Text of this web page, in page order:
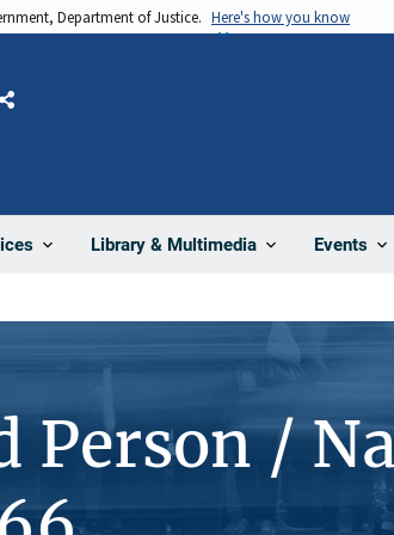
Department of Justice. Here's how you know
Library & Multimedia Events
Share
Person /